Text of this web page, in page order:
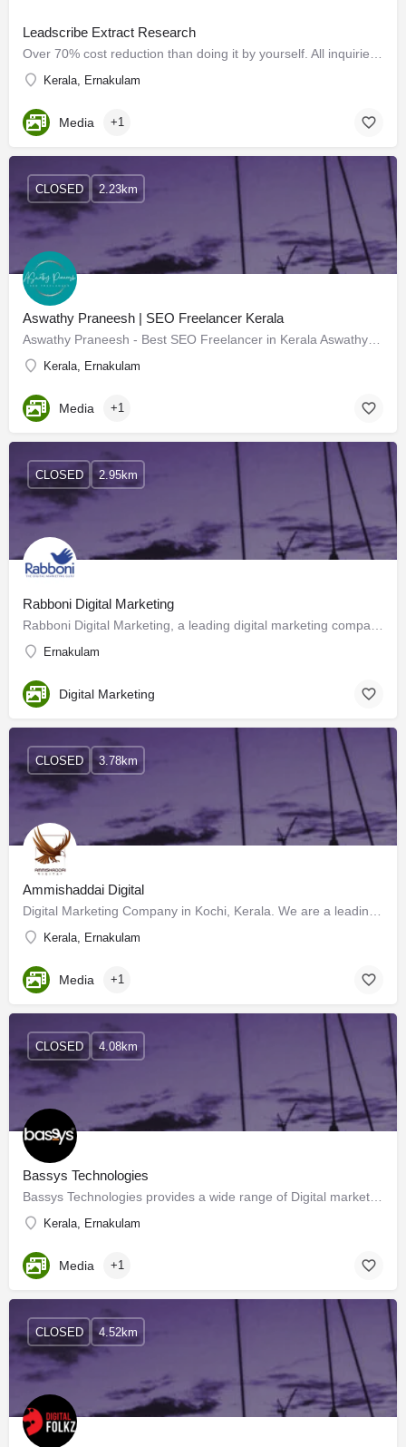
Leadscribe Extract Research
Kerala, Ernakulam
Media +1
Aswathy Praneesh | SEO Freelancer Kerala
Kerala, Ernakulam
CLOSED 2.23km
Media +1
Rabboni Digital Marketing
Ernakulam
CLOSED 2.95km
Digital Marketing
Ammishaddai Digital
Kerala, Ernakulam
CLOSED 3.78km
Media +1
Bassys Technologies
Kerala, Ernakulam
CLOSED 4.08km
Media +1
CLOSED 4.52km